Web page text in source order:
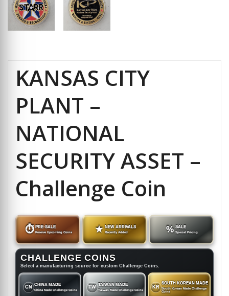
KANSAS CITY
PLANT –
NATIONAL
SECURITY ASSET –
Challenge Coin
⏱ PRE-SALE
Reserve Upcoming Coins ★ NEW ARRIVALS
Recently Added % SALE
Special Pricing
CHALLENGE COINS
Select a manufacturing source for custom Challenge Coins.
CN CHINA MADE
China Made Challenge Coins
TW TAIWAN MADE
Taiwan Made Challenge Coins
KR
SOUTH KOREAN MADE
South Korean Made Challenge
Coins